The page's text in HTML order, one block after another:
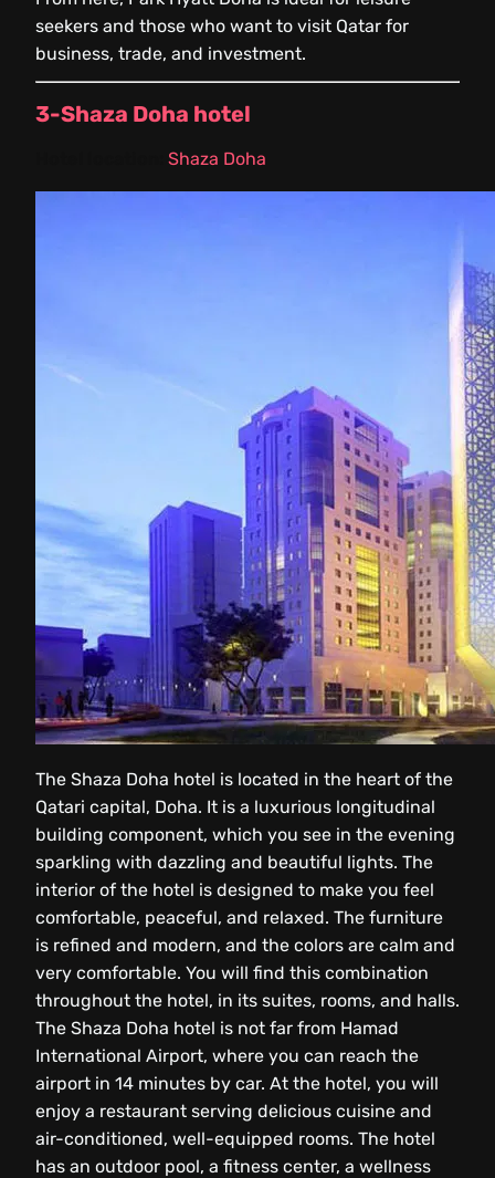
seekers and those who want to visit Qatar for
business, trade, and investment.
3-Shaza Doha hotel
Shaza Doha
The Shaza Doha hotel is located in the heart of the
Qatari capital, Doha. It is a luxurious longitudinal
building component, which you see in the evening
sparkling with dazzling and beautiful lights. The
interior of the hotel is designed to make you feel
comfortable, peaceful, and relaxed. The furniture
is refined and modern, and the colors are calm and
very comfortable. You will find this combination
throughout the hotel, in its suites, rooms, and halls.
The Shaza Doha hotel is not far from Hamad
International Airport, where you can reach the
airport in 14 minutes by car. At the hotel, you will
enjoy a restaurant serving delicious cuisine and
air-conditioned, well-equipped rooms. The hotel
has an outdoor pool, a fitness center, a wellness